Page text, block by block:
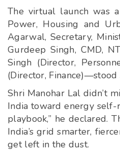
The virtual launch was
Power, Housing and
Agarwal, Secretary,
Gurdeep Singh, CMD,
Singh (Director,
(Director,
Shri Manohar Lal didn’t
India toward energy self-
playbook,” he declared.
India’s grid smarter,
get left in the dust.